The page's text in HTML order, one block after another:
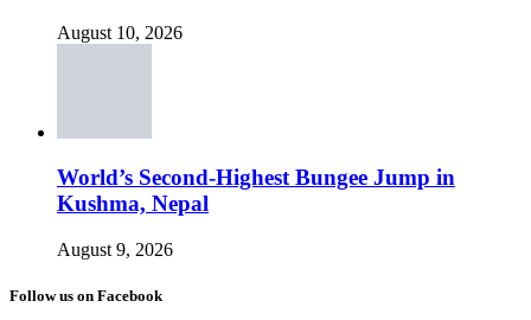
August 10, 2026
World’s Second-Highest Bungee Jump in
Kushma, Nepal
August 9, 2026
Follow us on Facebook